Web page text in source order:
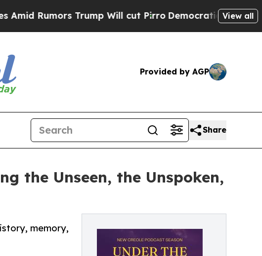
Trump Will cut PirroDemocratic Socialists ofView all
Provided by AGP
Share
the Unseen, the Unspoken,
memory,